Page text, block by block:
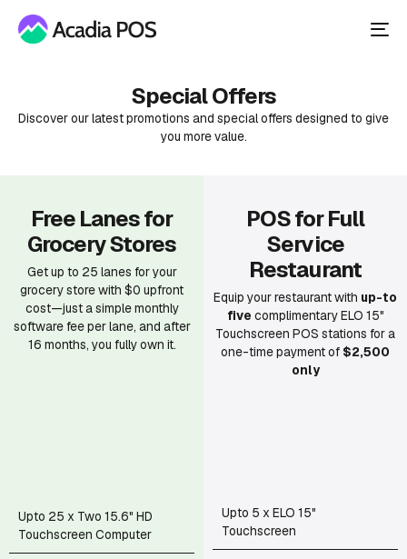
Special Offers
Discover our latest promotions and special offers designed to give
you more value.
Free Lanes for
Grocery Stores
Get up to 25 lanes for your
grocery store with $0 upfront
cost—just a simple monthly
software fee per lane, and after
16 months, you fully own it.
Upto 25 x Two 15.6" HD
Touchscreen Computer
POS for Full
Service
Restaurant
Equip your restaurant with up-to
five complimentary ELO 15"
Touchscreen POS stations for a
one-time payment of $2,500
only
Upto 5 x ELO 15"
Touchscreen